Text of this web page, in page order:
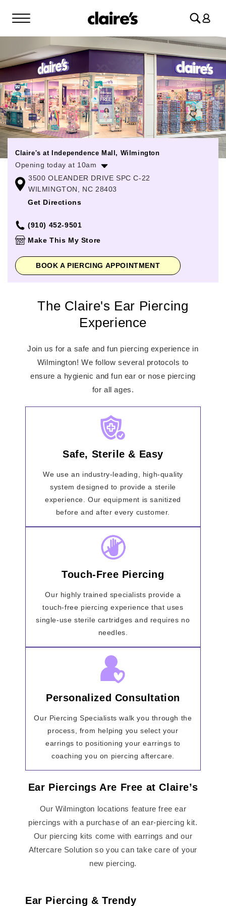
in
Claire's at Independence Mall, Wilmington
Opening today at 10am
Monday 10:00am
Thursday
Friday
Saturday
10:00am-
Sunday
12:00pm-
3500 OLEANDER DRIVE SPC C-22
WILMINGTON, NC 28403
Get Directions
(910) 452-9501
Make This My Store
BOOK A PIERCING APPOINTMENT
The Claire's Ear Piercing
Experience
Join us for a safe and fun piercing experience in
Wilmington! We follow several protocols to
ensure a hygienic and fun ear or nose piercing
for all ages.
Safe, Sterile & Easy
We use an industry-leading, high-quality
system designed to provide a sterile
experience. Our equipment is sanitized
before and after every customer.
Touch-Free Piercing
Our highly trained specialists provide a
touch-free piercing experience that uses
single-use sterile cartridges and requires no
needles.
Personalized Consultation
Our Piercing Specialists walk you through the
process, from helping you select your
earrings to positioning your earrings to
coaching you on piercing aftercare.
Ear Piercings Are Free at Claire’s
Our Wilmington locations feature free ear
piercings with a purchase of an ear-piercing kit.
Our piercing kits come with earrings and our
Aftercare Solution so you can take care of your
new piercing.
Ear Piercing & Trendy